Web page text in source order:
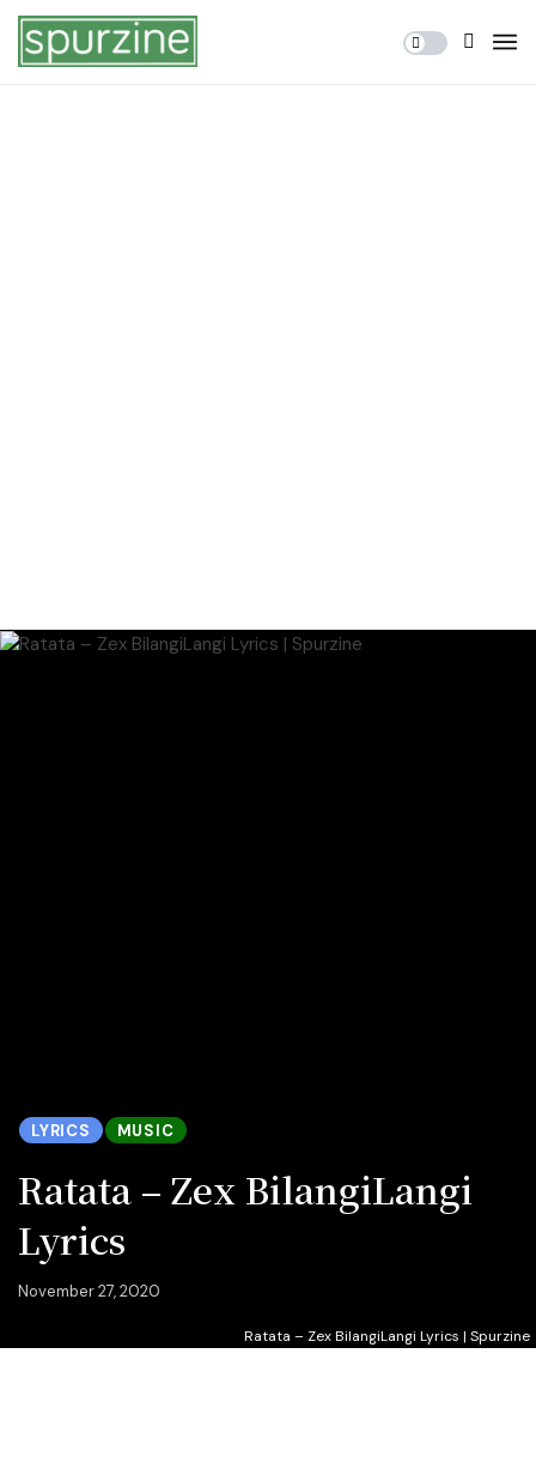
Ratata – Zex BilangiLangi Lyrics | Spurzine
LYRICS MUSIC
Ratata – Zex BilangiLangi
Lyrics
November 27, 2020